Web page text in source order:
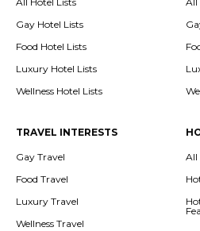
Gay Hotel Lists
Food Hotel Lists
Luxury Hotel Lists
Wellness Hotel Lists
TRAVEL INTERESTS
Gay Travel
Food Travel
Luxury Travel
Wellness Travel
All